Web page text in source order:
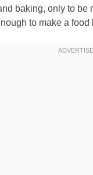
baking, only to
to make a